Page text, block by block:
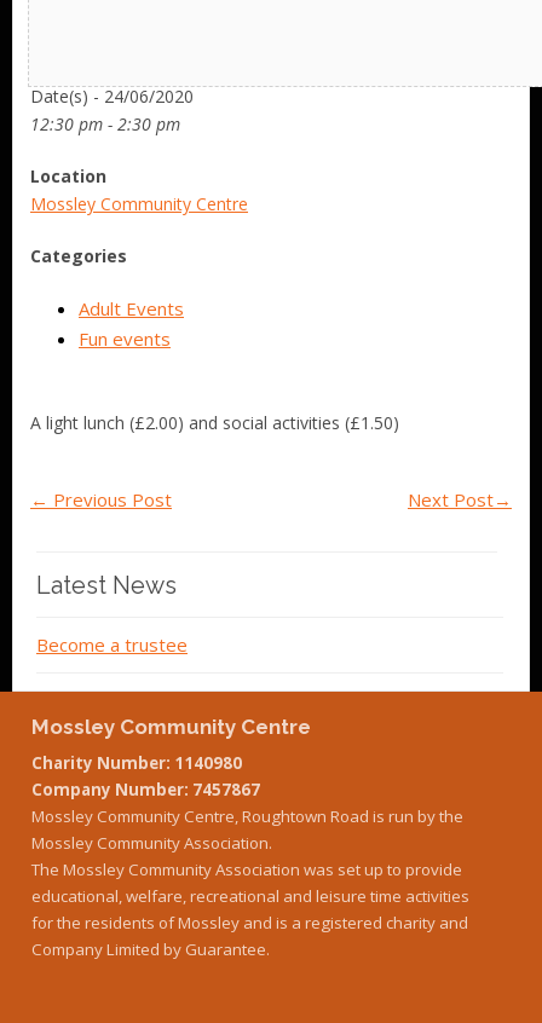
Date(s) - 24/06/2020
12:30 pm - 2:30 pm
Location
Mossley Community Centre
Categories
Adult Events
Fun events
A light lunch (£2.00) and social activities (£1.50)
← Previous Post Next Post→
Latest News
Become a trustee
Mossley Community Centre
Charity Number: 1140980
Company Number: 7457867
Mossley Community Centre, Roughtown Road is run by the
Mossley Community Association.
The Mossley Community Association was set up to provide
educational, welfare, recreational and leisure time activities
for the residents of Mossley and is a registered charity and
Company Limited by Guarantee.